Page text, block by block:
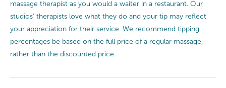
massage therapist as you would a waiter in a restaurant. Our
studios’ therapists love what they do and your tip may reflect
your appreciation for their service. We recommend tipping
percentages be based on the full price of a regular massage,
rather than the discounted price.